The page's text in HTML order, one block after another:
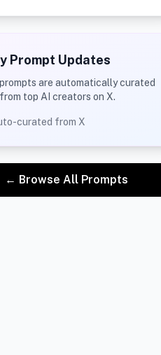
Prompt Updates
are automatically curated
top AI creators on X.
curated from X
← Browse All Prompts